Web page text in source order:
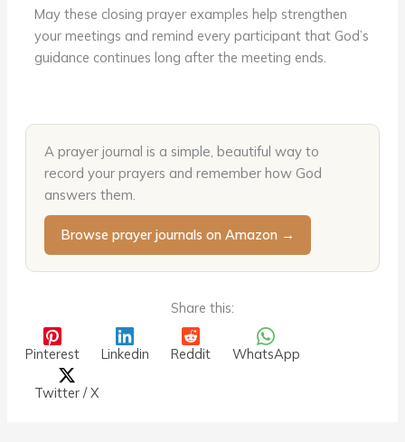
May these closing prayer examples help strengthen
your meetings and remind every participant that God’s
guidance continues long after the meeting ends.
A prayer journal is a simple, beautiful way to
record your prayers and remember how God
answers them.
Browse prayer journals on Amazon →
Share this:
Pinterest Linkedin Reddit WhatsApp
Twitter / X